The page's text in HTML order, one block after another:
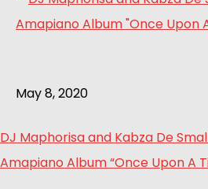
May 8, 2020
DJ Maphorisa and Kabza De
Amapiano Album “Once Upon A